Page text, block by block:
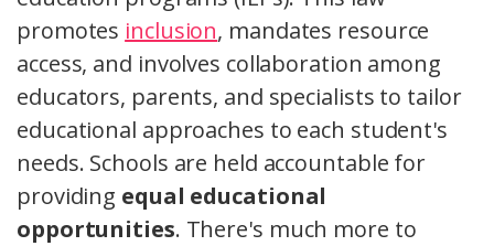
promotes inclusion, mandates resource
access, and involves collaboration among
educators, parents, and specialists to tailor
educational approaches to each student's
needs. Schools are held accountable for
providing equal educational
opportunities. There's much more to